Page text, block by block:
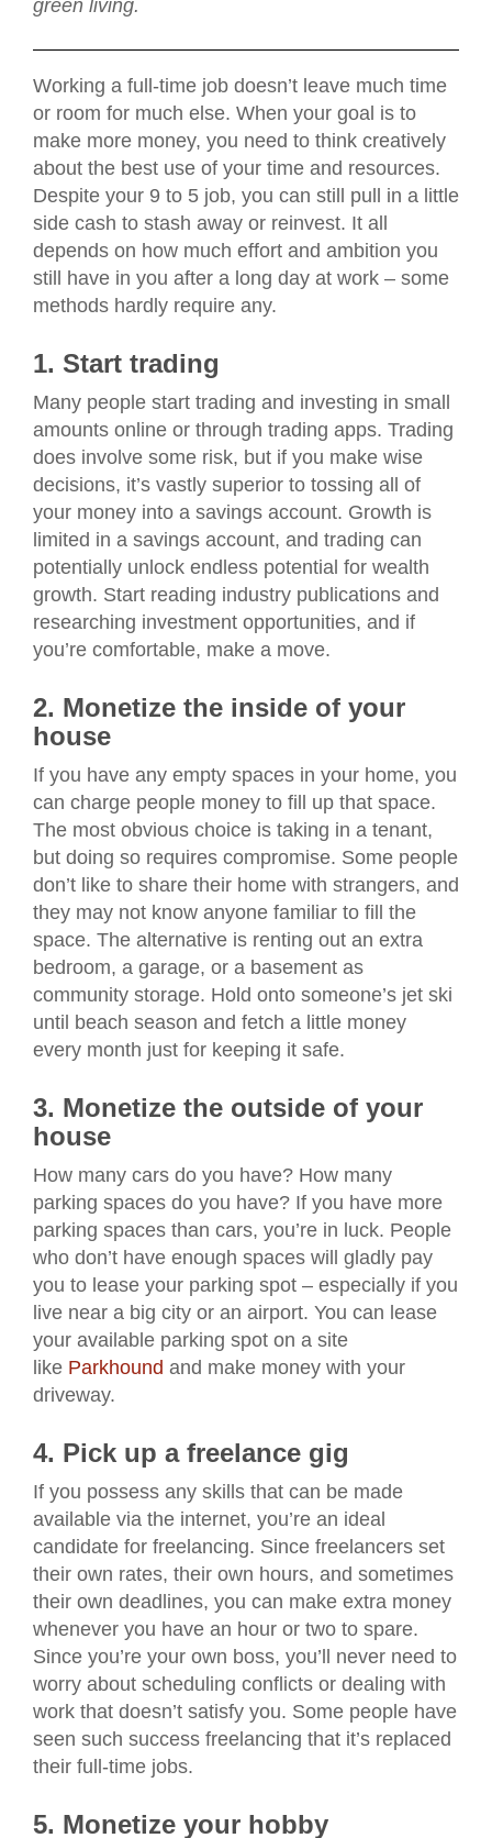
green living.
Working a full-time job doesn’t leave much time
or room for much else. When your goal is to
make more money, you need to think creatively
about the best use of your time and resources.
Despite your 9 to 5 job, you can still pull in a little
side cash to stash away or reinvest. It all
depends on how much effort and ambition you
still have in you after a long day at work – some
methods hardly require any.
1. Start trading
Many people start trading and investing in small
amounts online or through trading apps. Trading
does involve some risk, but if you make wise
decisions, it’s vastly superior to tossing all of
your money into a savings account. Growth is
limited in a savings account, and trading can
potentially unlock endless potential for wealth
growth. Start reading industry publications and
researching investment opportunities, and if
you’re comfortable, make a move.
2. Monetize the inside of your
house
If you have any empty spaces in your home, you
can charge people money to fill up that space.
The most obvious choice is taking in a tenant,
but doing so requires compromise. Some people
don’t like to share their home with strangers, and
they may not know anyone familiar to fill the
space. The alternative is renting out an extra
bedroom, a garage, or a basement as
community storage. Hold onto someone’s jet ski
until beach season and fetch a little money
every month just for keeping it safe.
3. Monetize the outside of your
house
How many cars do you have? How many
parking spaces do you have? If you have more
parking spaces than cars, you’re in luck. People
who don’t have enough spaces will gladly pay
you to lease your parking spot – especially if you
live near a big city or an airport. You can lease
your available parking spot on a site
like Parkhound and make money with your
driveway.
4. Pick up a freelance gig
If you possess any skills that can be made
available via the internet, you’re an ideal
candidate for freelancing. Since freelancers set
their own rates, their own hours, and sometimes
their own deadlines, you can make extra money
whenever you have an hour or two to spare.
Since you’re your own boss, you’ll never need to
worry about scheduling conflicts or dealing with
work that doesn’t satisfy you. Some people have
seen such success freelancing that it’s replaced
their full-time jobs.
5. Monetize your hobby